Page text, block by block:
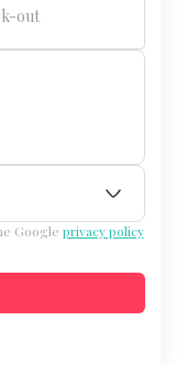
out
Google privacy policy